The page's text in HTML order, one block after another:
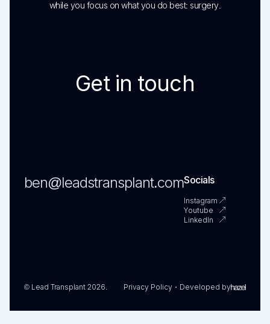
while you focus on what you do best: surgery.
Get in touch
ben@leadstransplant.comSocials
Instagram
Youtube
LinkedIn
© Lead Transplant 2026. Privacy Policy Developed by